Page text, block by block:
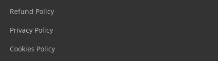
Refund Policy
Privacy Policy
Cookies Policy